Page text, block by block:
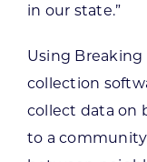
in our state.”
Using Breaking
collection
collect data on
to a